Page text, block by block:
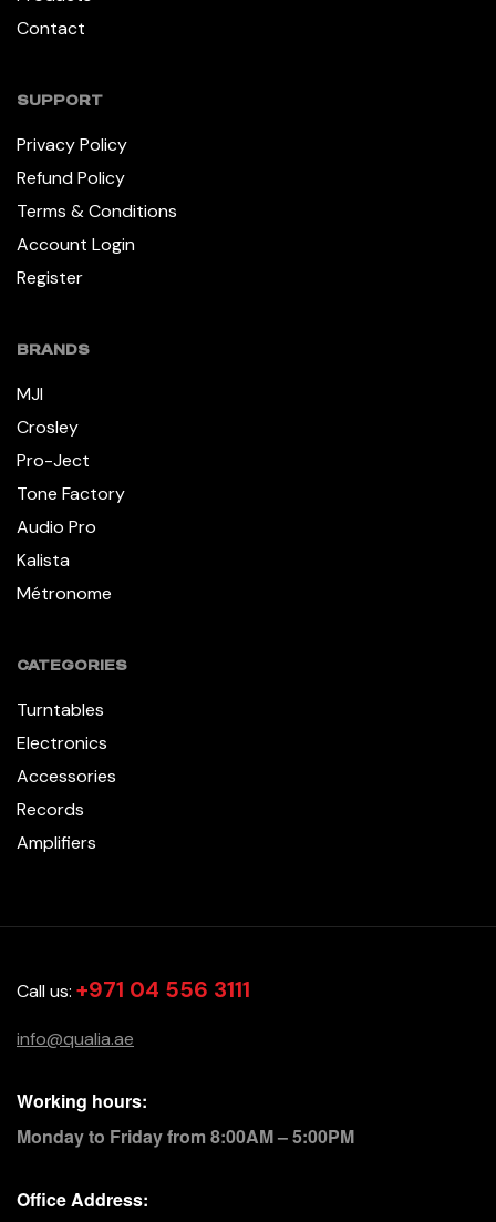
Contact
SUPPORT
Privacy Policy
Refund Policy
Terms & Conditions
Account Login
Register
BRANDS
MJI
Crosley
Pro-Ject
Tone Factory
Audio Pro
Kalista
Métronome
CATEGORIES
Turntables
Electronics
Accessories
Records
Amplifiers
Call us: +971 04 556 3111
info@qualia.ae
Working hours:
Monday to Friday from 8:00AM – 5:00PM
Office Address: